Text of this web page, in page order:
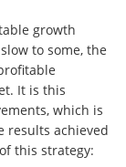
growth
to some, the
It is this
which is
results achieved
this strategy: